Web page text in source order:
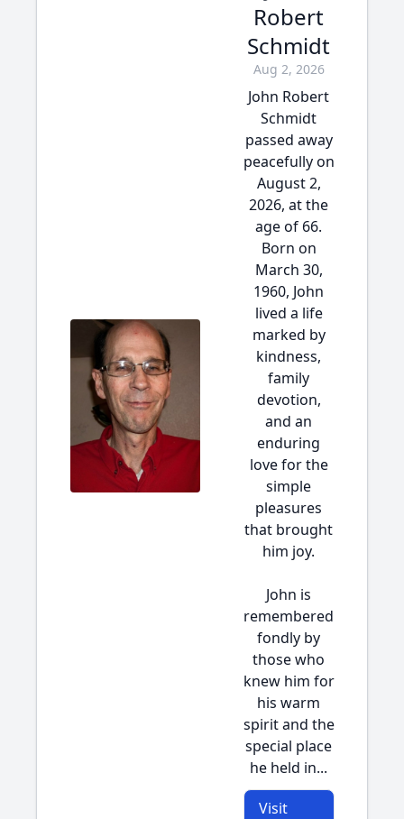
Robert
Schmidt
Aug 2, 2026
John Robert
Schmidt
passed away
peacefully on
August 2,
2026, at the
age of 66.
Born on
March 30,
1960, John
lived a life
marked by
kindness,
family
devotion,
and an
enduring
love for the
simple
pleasures
that brought
him joy.
John is
remembered
fondly by
those who
knew him for
his warm
spirit and the
special place
he held in...
Visit